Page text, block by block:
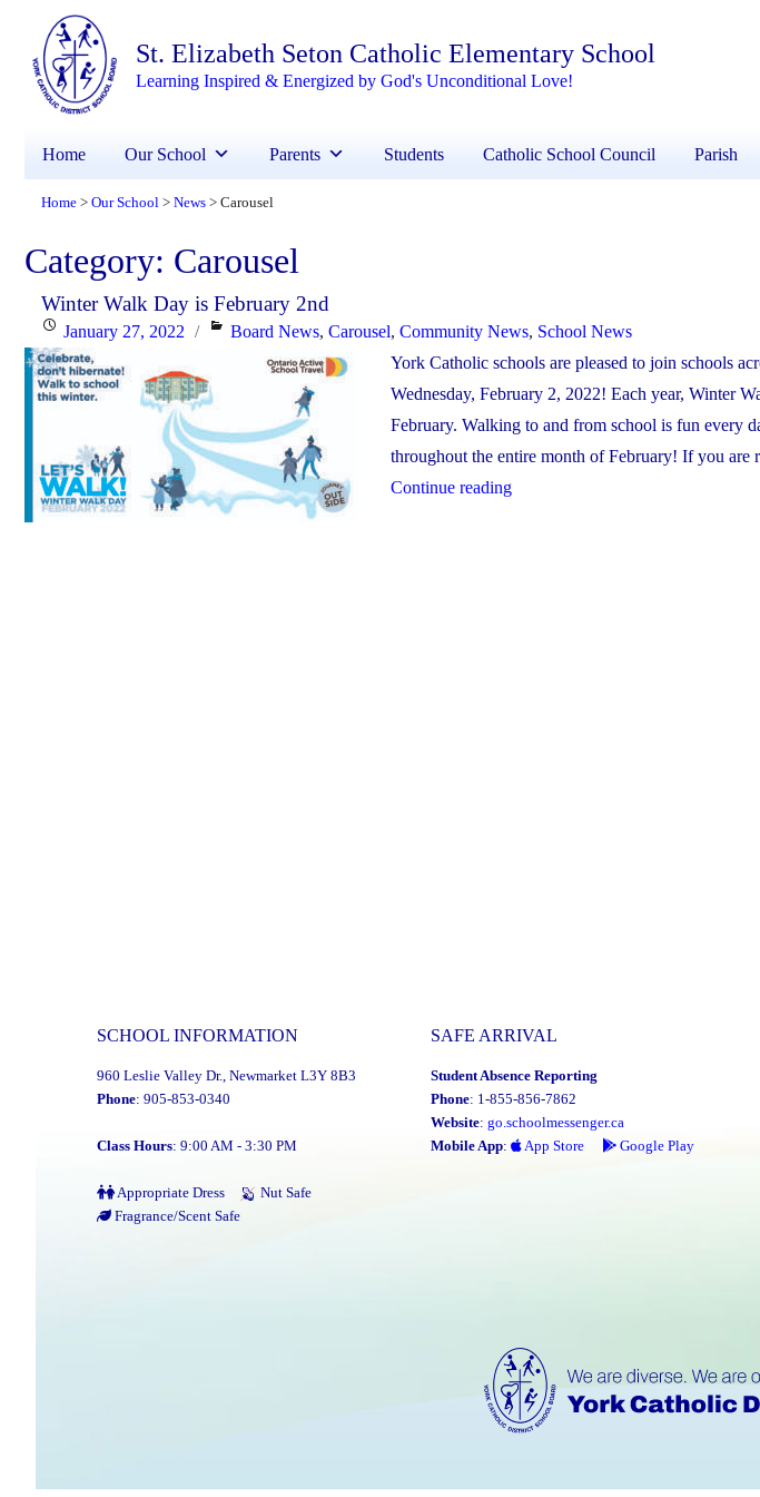
St. Elizabeth Seton Catholic Elementary School
Learning Inspired & Energized by God's Unconditional Love!
Home Our School Parents Students Catholic School Council Parish
Home > Our School > News > Carousel
Category: Carousel
Winter Walk Day is February 2nd
Posted
on
January 27, 2022 Categories
Board News,Carousel,Community News, School News
York Catholic schools are pleased to join schools
Wednesday, February 2, 2022! Each year, Winter
February. Walking to and from school is fun every
throughout the entire month of February! If you are
Continue reading"Winter
SCHOOL INFORMATION
960 Leslie Valley Dr., Newmarket L3Y 8B3
Phone: 905-853-0340
Class Hours: 9:00 AM - 3:30 PM
Appropriate Dress
Nut Safe
Fragrance/Scent Safe
SAFE ARRIVAL
Student Absence Reporting
Phone: 1-855-856-7862
Website: go.schoolmessenger.ca
Mobile App: App Store Google Play